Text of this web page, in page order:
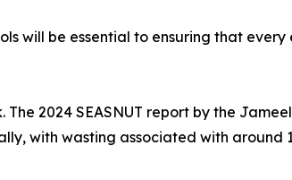
will be essential to ensuring that
2024 SEASNUT report by the
with wasting associated with around